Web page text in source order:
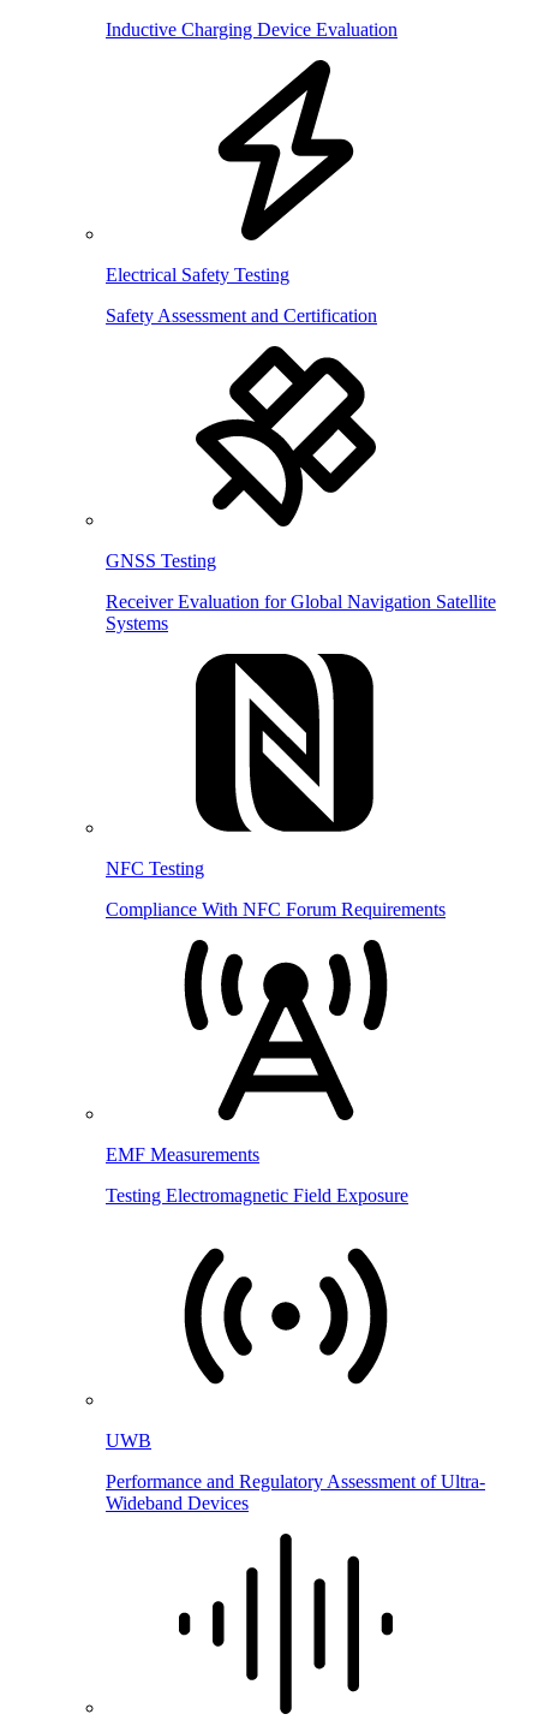
Inductive Charging Device Evaluation
Electrical Safety Testing
Safety Assessment and Certification
GNSS Testing
Receiver Evaluation for Global Navigation Satellite
Systems
NFC Testing
Compliance With NFC Forum Requirements
EMF Measurements
Testing Electromagnetic Field Exposure
UWB
Performance and Regulatory Assessment of Ultra-
Wideband Devices